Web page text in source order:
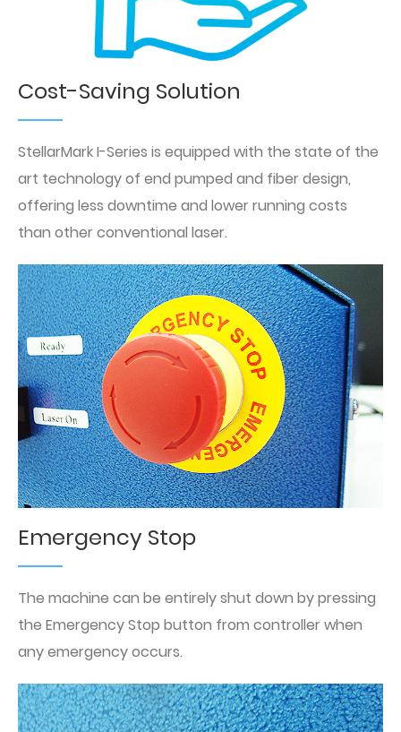
Cost-Saving Solution
StellarMark I-Series is equipped with the state of the
art technology of end pumped and fiber design,
offering less downtime and lower running costs
than other conventional laser.
Emergency Stop
The machine can be entirely shut down by pressing
the Emergency Stop button from controller when
any emergency occurs.